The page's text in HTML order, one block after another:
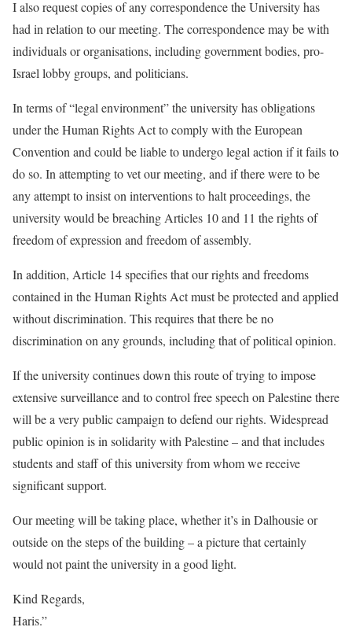
I also request copies of any correspondence the University has
had in relation to our meeting. The correspondence may be with
individuals or organisations, including government bodies, pro-
Israel lobby groups, and politicians.
In terms of “legal environment” the university has obligations
under the Human Rights Act to comply with the European
Convention and could be liable to undergo legal action if it fails to
do so. In attempting to vet our meeting, and if there were to be
any attempt to insist on interventions to halt proceedings, the
university would be breaching Articles 10 and 11 the rights of
freedom of expression and freedom of assembly.
In addition, Article 14 specifies that our rights and freedoms
contained in the Human Rights Act must be protected and applied
without discrimination. This requires that there be no
discrimination on any grounds, including that of political opinion.
If the university continues down this route of trying to impose
extensive surveillance and to control free speech on Palestine there
will be a very public campaign to defend our rights. Widespread
public opinion is in solidarity with Palestine – and that includes
students and staff of this university from whom we receive
significant support.
Our meeting will be taking place, whether it’s in Dalhousie or
outside on the steps of the building – a picture that certainly
would not paint the university in a good light.
Kind Regards,
Haris.”